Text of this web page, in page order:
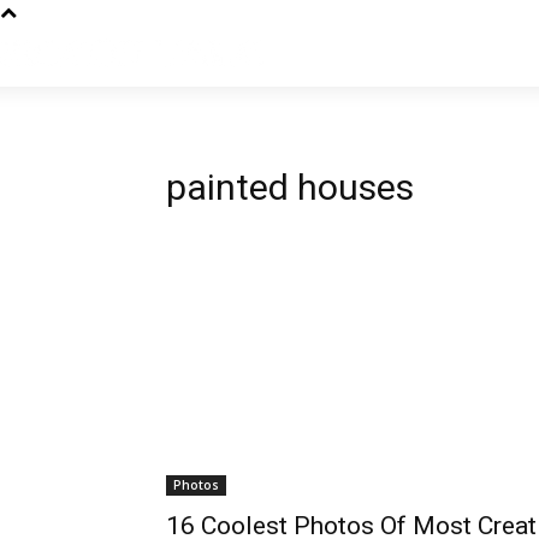
painted houses
Photos
16 Coolest Photos Of Most